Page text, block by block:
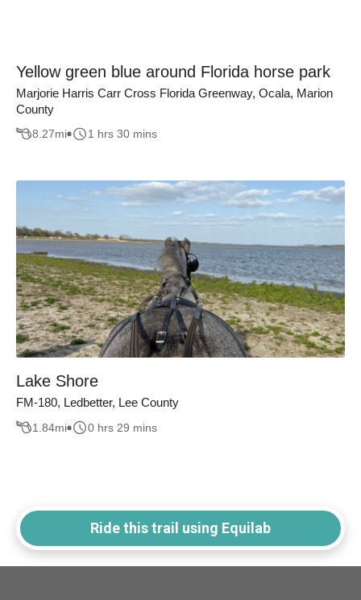
Yellow green blue around Florida horse park
Marjorie Harris Carr Cross Florida Greenway, Ocala, Marion
County
8.27mi 1 hrs 30 mins
Lake Shore
FM-180, Ledbetter, Lee County
1.84mi 0 hrs 29 mins
Ride this trail using Equilab